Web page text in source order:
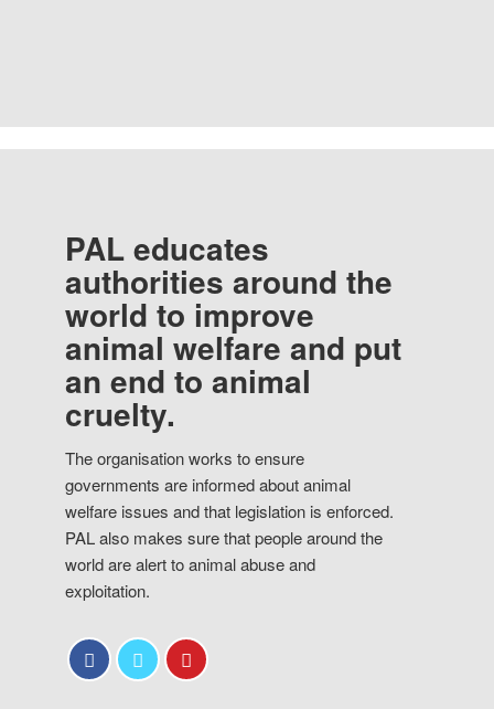
PAL educates
authorities around the
world to improve
animal welfare and put
an end to animal
cruelty.
The organisation works to ensure
governments are informed about animal
welfare issues and that legislation is enforced.
PAL also makes sure that people around the
world are alert to animal abuse and
exploitation.